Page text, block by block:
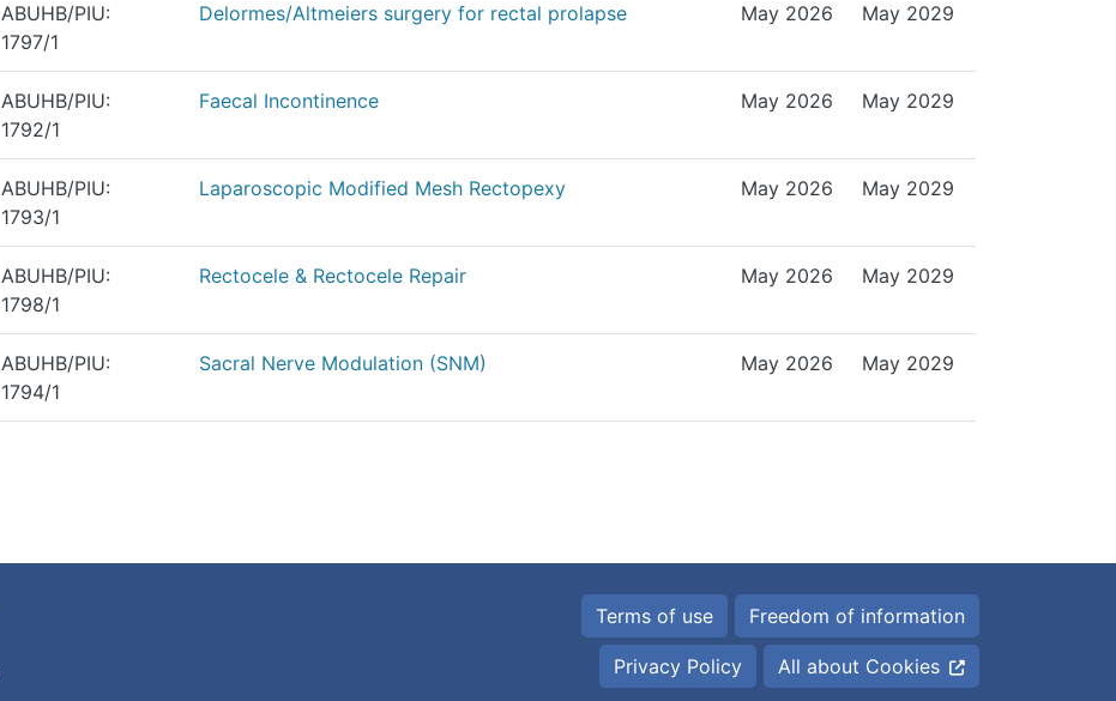
ABUHB/PIU:
1797/1
Delormes/Altmeiers surgery for rectal prolapse May 2026 May 2029
ABUHB/PIU:
1792/1
Faecal Incontinence May 2026 May 2029
ABUHB/PIU:
1793/1
Laparoscopic Modified Mesh Rectopexy May 2026 May 2029
ABUHB/PIU:
1798/1
Rectocele & Rectocele Repair May 2026 May 2029
ABUHB/PIU:
1794/1
Sacral Nerve Modulation (SNM) May 2026 May 2029
Terms of use Freedom of information
Privacy Policy All about Cookies